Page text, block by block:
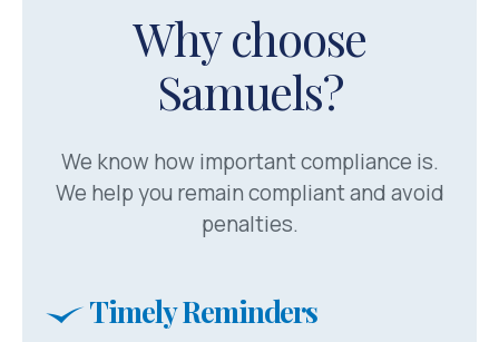
Why choose
Samuels?
We know how important compliance is.
We help you remain compliant and avoid
penalties.
Timely Reminders